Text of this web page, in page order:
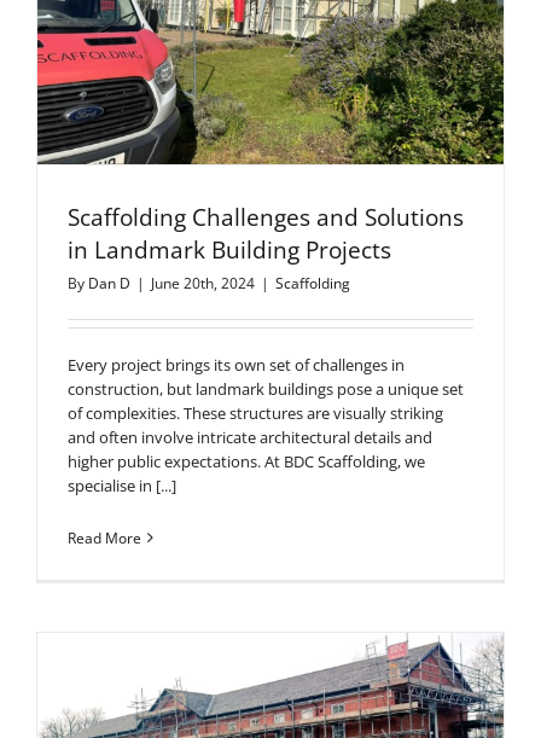
Scaffolding Challenges and Solutions
in Landmark Building Projects
By Dan D | June 20th, 2024 | Scaffolding
Every project brings its own set of challenges in
construction, but landmark buildings pose a unique set
of complexities. These structures are visually striking
and often involve intricate architectural details and
higher public expectations. At BDC Scaffolding, we
specialise in [...]
Read More